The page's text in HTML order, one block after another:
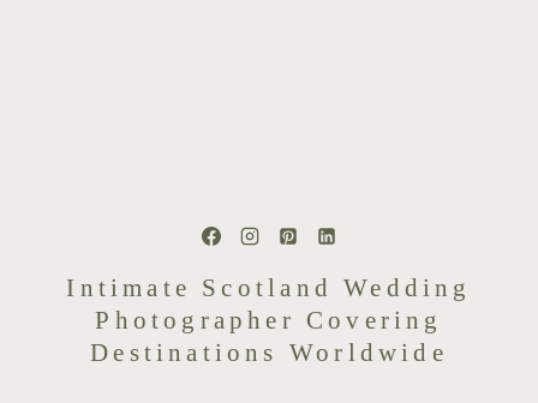
Intimate Scotland Wedding
Photographer Covering
Destinations Worldwide